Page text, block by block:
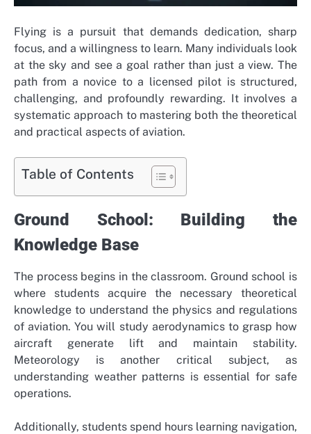
Flying is a pursuit that demands dedication, sharp
focus, and a willingness to learn. Many individuals look
at the sky and see a goal rather than just a view. The
path from a novice to a licensed pilot is structured,
challenging, and profoundly rewarding. It involves a
systematic approach to mastering both the theoretical
and practical aspects of aviation.
Table of Contents
Ground School: Building the
Knowledge Base
The process begins in the classroom. Ground school is
where students acquire the necessary theoretical
knowledge to understand the physics and regulations
of aviation. You will study aerodynamics to grasp how
aircraft generate lift and maintain stability.
Meteorology is another critical subject, as
understanding weather patterns is essential for safe
operations.
Additionally, students spend hours learning navigation,